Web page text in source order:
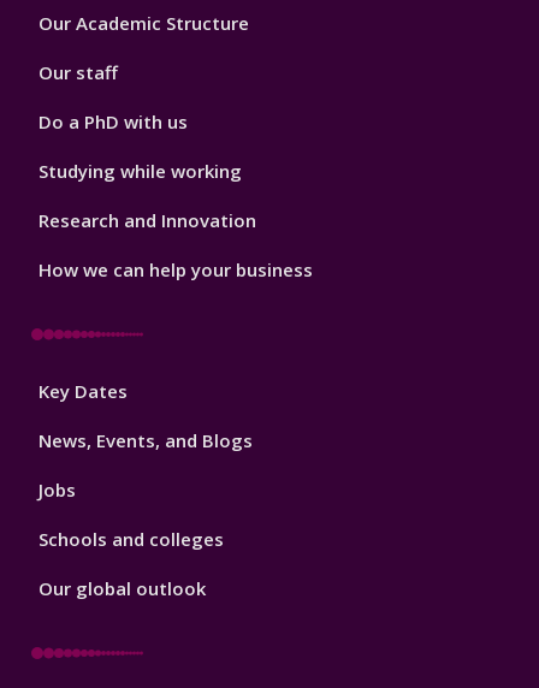
Footer
Our Academic Structure
Our staff
Do a PhD with us
Studying while working
Research and Innovation
How we can help your business
Footer
Key Dates
News, Events, and Blogs
Jobs
Schools and colleges
Our global outlook